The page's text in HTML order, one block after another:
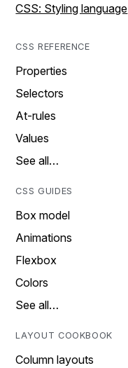
CSS: Styling language
CSS REFERENCE
Properties
Selectors
At-rules
Values
See all…
CSS GUIDES
Box model
Animations
Flexbox
Colors
See all…
LAYOUT COOKBOOK
Column layouts